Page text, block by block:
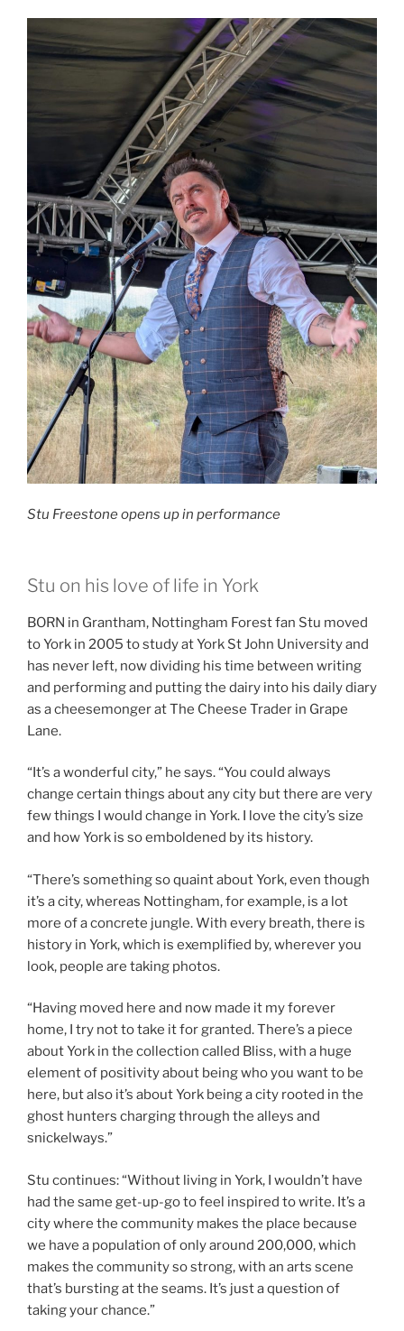
Stu Freestone opens up in performance
Stu on his love of life in York
BORN in Grantham, Nottingham Forest fan Stu moved
to York in 2005 to study at York St John University and
has never left, now dividing his time between writing
and performing and putting the dairy into his daily diary
as a cheesemonger at The Cheese Trader in Grape
Lane.
“It’s a wonderful city,” he says. “You could always
change certain things about any city but there are very
few things I would change in York. I love the city’s size
and how York is so emboldened by its history.
“There’s something so quaint about York, even though
it’s a city, whereas Nottingham, for example, is a lot
more of a concrete jungle. With every breath, there is
history in York, which is exemplified by, wherever you
look, people are taking photos.
“Having moved here and now made it my forever
home, I try not to take it for granted. There’s a piece
about York in the collection called Bliss, with a huge
element of positivity about being who you want to be
here, but also it’s about York being a city rooted in the
ghost hunters charging through the alleys and
snickelways.”
Stu continues: “Without living in York, I wouldn’t have
had the same get-up-go to feel inspired to write. It’s a
city where the community makes the place because
we have a population of only around 200,000, which
makes the community so strong, with an arts scene
that’s bursting at the seams. It’s just a question of
taking your chance.”